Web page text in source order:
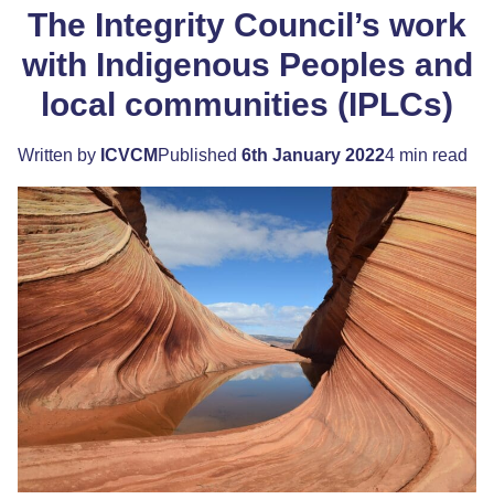
The Integrity Council’s work
with Indigenous Peoples and
local communities (IPLCs)
Written by ICVCM Published 6th January 20224 min read